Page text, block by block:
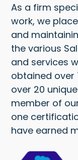
As a firm
work, we
and
the various
and services
obtained over
over 20
member of
one
have earned